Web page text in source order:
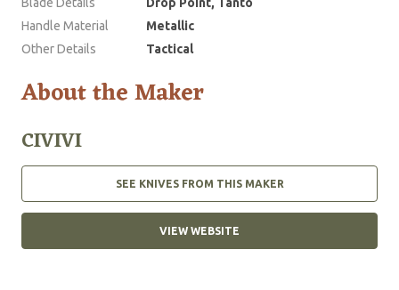
Handle Material
Metallic
Other Details
Tactical
About the Maker
CIVIVI
SEE KNIVES FROM THIS MAKER
VIEW WEBSITE